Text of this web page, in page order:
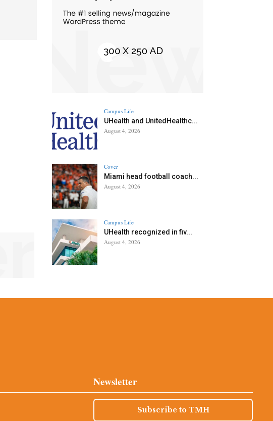
Campus Life
UHealth and UnitedHealthc...
August 4, 2026
Cover
Miami head football coach...
August 4, 2026
Campus Life
UHealth recognized in fiv...
August 4, 2026
Newsletter
Subscribe to TMH